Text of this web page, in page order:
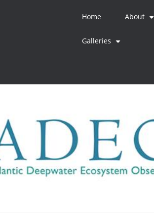
Home About
Galleries